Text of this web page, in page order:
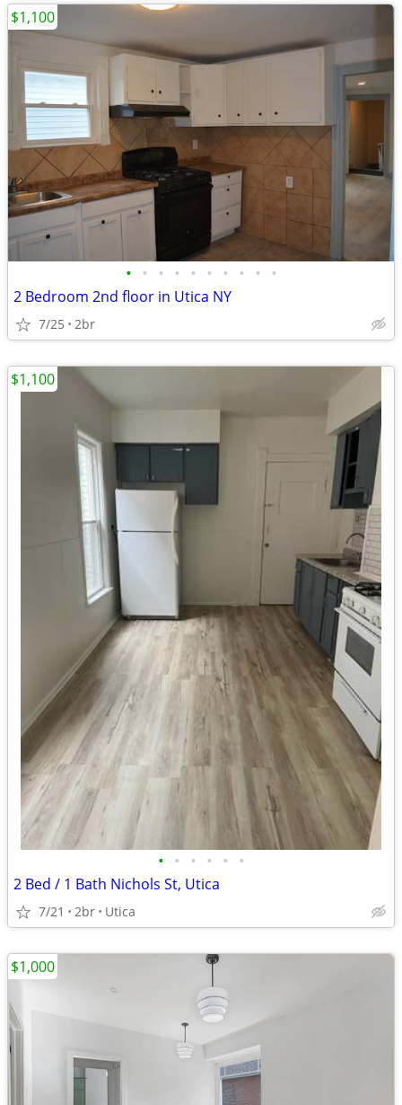
• • • • • • • • • •
2 Bedroom 2nd floor in Utica NY
7/25 2br
$1,100
• • • • • •
2 Bed / 1 Bath Nichols St, Utica
7/21 2br Utica
$1,100
$1,000